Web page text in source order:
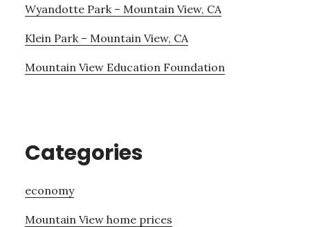
Wyandotte Park – Mountain View, CA
Klein Park – Mountain View, CA
Mountain View Education Foundation
Categories
economy
Mountain View home prices